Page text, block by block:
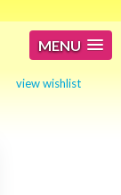
MENU
view wishlist